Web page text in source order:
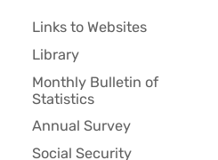
Links to Websites
Library
Monthly Bulletin of
Statistics
Annual Survey
Social Security